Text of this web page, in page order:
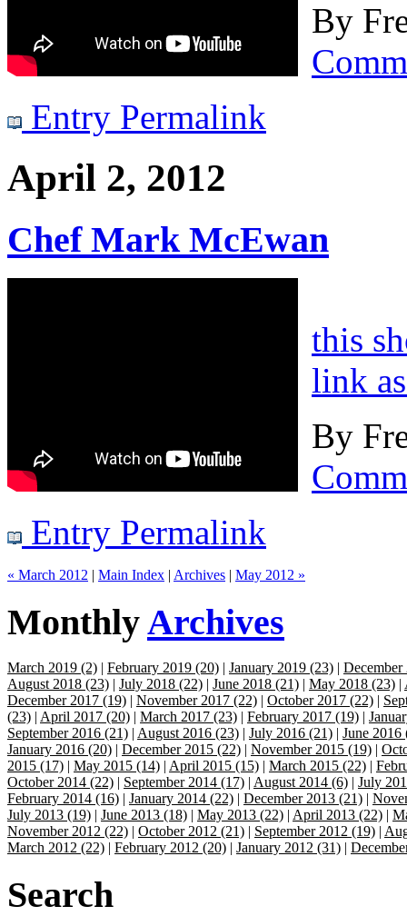
By
Entry Permalink
April 2, 2012
Chef Mark McEwan
this
link
By
Entry Permalink
« March 2012 | Main Index | Archives | May 2012 »
MonthlyArchives
March 2019 (2) | February 2019 (20) | January 2019 (23) | December
August 2018 (23) | July 2018 (22) | June 2018 (21) | May 2018 (23) |
December 2017 (19) | November 2017 (22) | October 2017 (22) |
(23) | April 2017 (20) | March 2017 (23) | February 2017 (19) |
September 2016 (21) | August 2016 (23) | July 2016 (21) | June 2016
January 2016 (20) | December 2015 (22) | November 2015 (19) |
2015 (17) | May 2015 (14) | April 2015 (15) | March 2015 (22) |
October 2014 (22) | September 2014 (17) | August 2014 (6) | July
February 2014 (16) | January 2014 (22) | December 2013 (21) |
July 2013 (19) | June 2013 (18) | May 2013 (22) | April 2013 (22) |
November 2012 (22) | October 2012 (21) | September 2012 (19) |
March 2012 (22) | February 2012 (20) | January 2012 (31) |
Search